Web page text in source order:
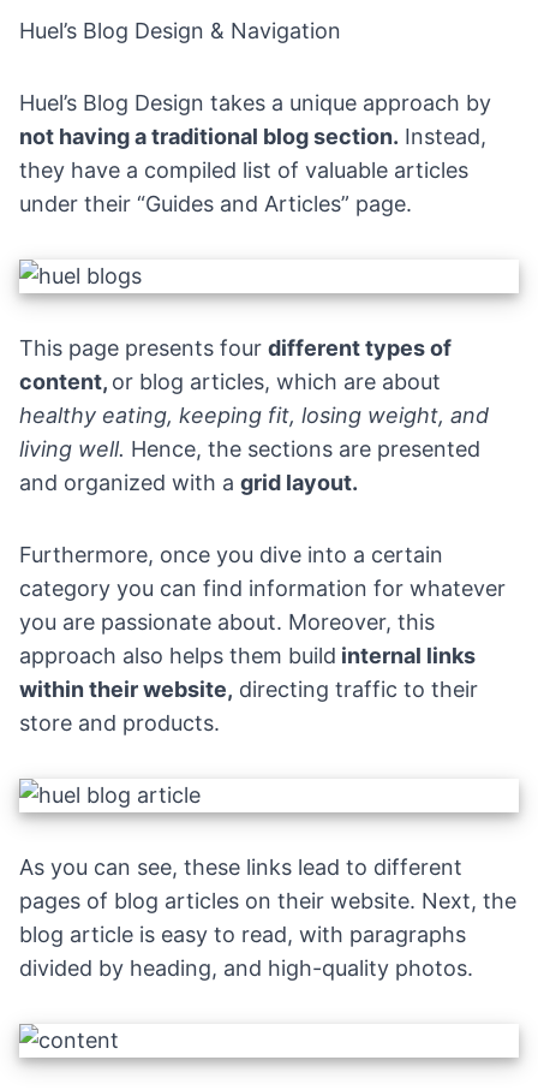
Huel’s Blog Design & Navigation
Huel’s Blog Design takes a unique approach by
not having a traditional blog section. Instead,
they have a compiled list of valuable articles
under their “Guides and Articles” page.
This page presents four different types of
content, or blog articles, which are about
healthy eating, keeping fit, losing weight, and
living well. Hence, the sections are presented
and organized with a grid layout.
Furthermore, once you dive into a certain
category you can find information for whatever
you are passionate about. Moreover, this
approach also helps them build internal links
within their website, directing traffic to their
store and products.
As you can see, these links lead to different
pages of blog articles on their website. Next, the
blog article is easy to read, with paragraphs
divided by heading, and high-quality photos.